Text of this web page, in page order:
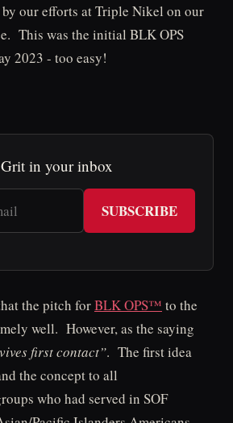
our efforts at Triple Nikel on our
This was the initial BLK OPS
2023 - too easy!
in your inbox
SUBSCRIBE
the pitch forBLK OPS™ to the
well. However, as the saying
first contact”. The first idea
the concept to all
who had served in SOF